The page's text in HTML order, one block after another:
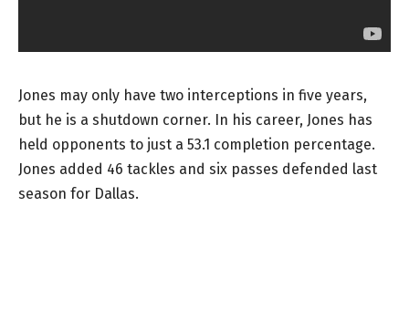
Jones may only have two interceptions in five years,
but he is a shutdown corner. In his career, Jones has
held opponents to just a 53.1 completion percentage.
Jones added 46 tackles and six passes defended last
season for Dallas.